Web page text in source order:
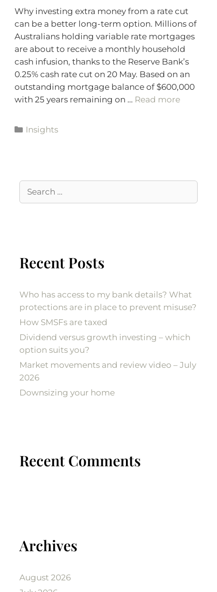
Why investing extra money from a rate cut
can be a better long-term option. Millions of
Australians holding variable rate mortgages
are about to receive a monthly household
cash infusion, thanks to the Reserve Bank’s
0.25% cash rate cut on 20 May. Based on an
outstanding mortgage balance of $600,000
with 25 years remaining on … Read more
Insights
Recent Posts
Who has access to my bank details? What
protections are in place to prevent misuse?
How SMSFs are taxed
Dividend versus growth investing – which
option suits you?
Market movements and review video – July
2026
Downsizing your home
Recent Comments
Archives
August 2026